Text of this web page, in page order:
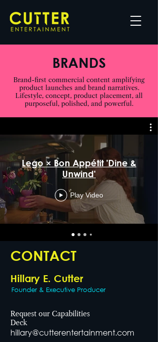
BRANDS
Brand-first commercial content amplifying
product launches and brand narratives.
Lifestyle, concept, product placement, all
purposeful, polished, and powerful.
Lego × Bon Appétit 'Dine &
Unwind'
Play Video
CONTACT
Hillary E. Cutter
Founder & Executive Producer
Request our Capabilities
Deck
hillary@cutterentertainment.com